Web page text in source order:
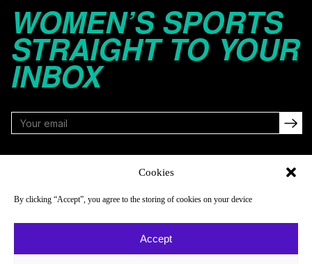
Cookies
By clicking “Accept”, you agree to the storing of cookies on your device
Accept
WOMEN’S SPORTS
STRAIGHT TO YOUR
INBOX
About